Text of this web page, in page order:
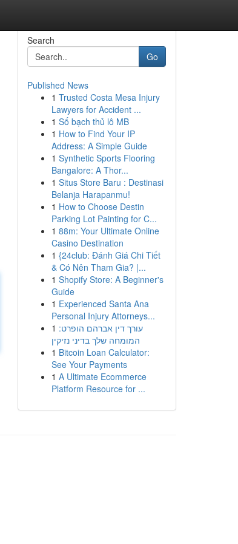
Search
Go
Published News
1 Trusted Costa Mesa Injury
Lawyers for Accident ...
1 Số bạch thủ lô MB
1 How to Find Your IP
Address: A Simple Guide
1 Synthetic Sports Flooring
Bangalore: A Thor...
1 Situs Store Baru : Destinasi
Belanja Harapanmu!
1 How to Choose Destin
Parking Lot Painting for C...
1 88m: Your Ultimate Online
Casino Destination
1 {24club: Đánh Giá Chi Tiết
& Có Nên Tham Gia? |...
1 Shopify Store: A Beginner's
Guide
1 Experienced Santa Ana
Personal Injury Attorneys...
1 עורך דין אברהם הופרט:
המומחה שלך בדיני נזיקין
1 Bitcoin Loan Calculator:
See Your Payments
1 A Ultimate Ecommerce
Platform Resource for ...